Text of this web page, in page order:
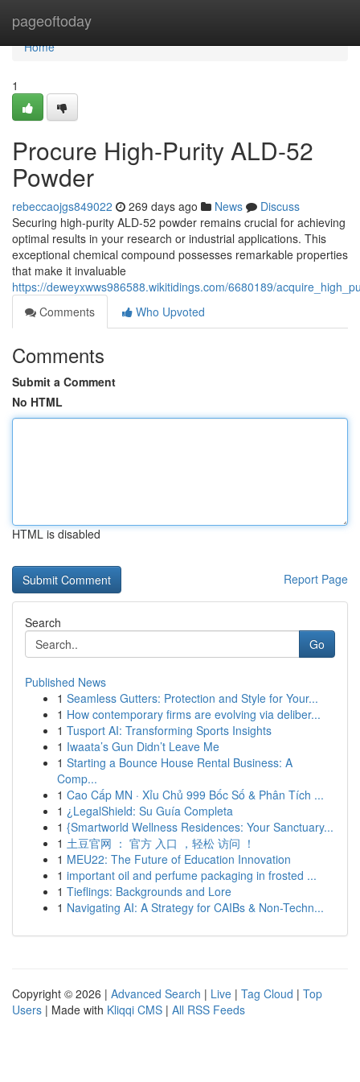
pageoftoday
Home
Home
1
Procure High-Purity ALD-52
Powder
rebeccaojgs849022 269 days ago News
Discuss
Securing high-purity ALD-52 powder remains crucial for achieving
optimal results in your research or industrial applications. This
exceptional chemical compound possesses remarkable properties
that make it invaluable
https://deweyxwws986588.wikitidings.com/6680189/
Comments
Who Upvoted
Comments
Submit a Comment
No HTML
HTML is disabled
Report Page
Search
Go
Published News
1 Seamless Gutters: Protection and Style for Your...
1 How contemporary firms are evolving via deliber...
1 Tusport AI: Transforming Sports Insights
1 Iwaata’s Gun Didn’t Leave Me
1 Starting a Bounce House Rental Business: A
Comp...
1 Cao Cấp MN · Xỉu Chủ 999 Bốc Số & Phân Tích ...
1 ¿LegalShield: Su Guía Completa
1 {Smartworld Wellness Residences: Your Sanctuary...
1 土豆官网 ： 官方 入口 ，轻松 访问 ！
1 MEU22: The Future of Education Innovation
1 important oil and perfume packaging in frosted ...
1 Tieflings: Backgrounds and Lore
1 Navigating AI: A Strategy for CAIBs & Non-Techn...
Copyright © 2026 | Advanced Search | Live | Tag Cloud | Top
Users | Made with Kliqqi CMS | All RSS Feeds